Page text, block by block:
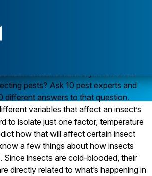
was the warmest 12 month period in
keeping began in 1895, according to the
Atmospheric Administration. In general,
been extra hot and dry. How is this
pests? Ask 10 pest experts and
different answers to that question.
variables that affect an insect’s
to isolate just one factor, temperature
how that will affect certain insect
a few things about how insects
Since insects are cold-blooded, their
directly related to what’s happening in